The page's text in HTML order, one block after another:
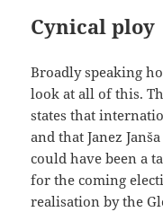
Cynical ploy
Broadly speaking
look at all of this.
states that
and that Janez
could have been a
for the coming
realisation by the